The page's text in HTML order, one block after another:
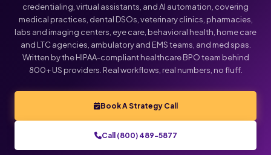
credentialing, virtual assistants, and AI automation, covering
medical practices, dental DSOs, veterinary clinics, pharmacies,
labs and imaging centers, eye care, behavioral health, home care
and LTC agencies, ambulatory and EMS teams, and med spas.
Written by the HIPAA-compliant healthcare BPO team behind
800+ US providers. Real workflows, real numbers, no fluff.
Book A Strategy Call
Call (800) 489-5877